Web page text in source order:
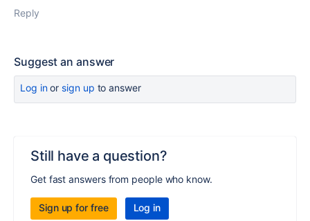
Reply
Suggest an answer
Log inor sign up to answer
Still have a question?
Get fast answers from people who know.
Sign up for free Log in